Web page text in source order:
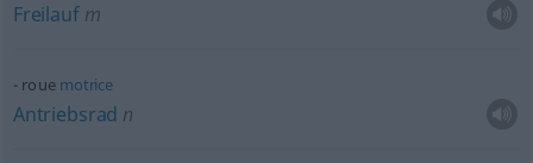
Freilaufm
roue motrice
Antriebsrad n